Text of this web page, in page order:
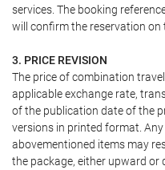
services. The booking
will confirm the reservation on
3. PRICE REVISION
The price of combination
applicable exchange rate,
of the publication date of the
versions in printed format.
abovementioned items may
the package, either upward